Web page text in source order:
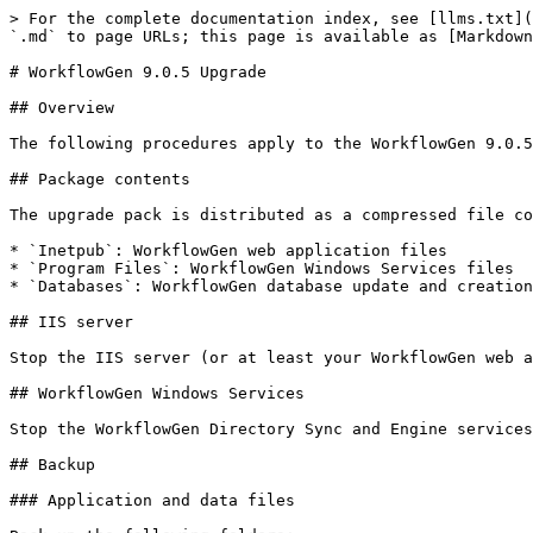
> For the complete documentation index, see [llms.txt](https://docs.workflowgen.com/llms.txt). Markdown versions of documentation pages are available by appending `.md` to page URLs; this page is available as [Markdown](https://docs.workflowgen.com/upgrade/9.0.5/workflowgen-upgrade.md).

# WorkflowGen 9.0.5 Upgrade

## Overview

The following procedures apply to the WorkflowGen 9.0.5 upgrade pack, available at <https://github.com/advantys/workflowgen-releases/releases>.

## Package contents

The upgrade pack is distributed as a compressed file containing the following folders:

* `Inetpub`: WorkflowGen web application files
* `Program Files`: WorkflowGen Windows Services files
* `Databases`: WorkflowGen database update and creation files

## IIS server

Stop the IIS server (or at least your WorkflowGen web applications) if other websites are using the same IIS server.

## WorkflowGen Windows Services

Stop the WorkflowGen Directory Sync and Engine services in the Windows Services Management Console.

## Backup

### Application and data files

Back up the following folders:

* `DRIVE:\Inetpub\wwwroot\wfgen`
* `DRIVE:\Program Files\Advantys\WorkflowGen`

If the file storage path isn't the standard `DRIVE:\Inetpub\wwwroot\wfgen\App_Data` path, then you have to back up the corresponding folder.

### Database

Perform a standard database backup using your DBMS tools.

## Update WorkflowGen web application files

### Delete deprecated Node.js application files and folders

Verify if the following deprecated files and folders used by Node.js-based applications still exist in your `\wfgen` folder, and delete them if they do.

1. Delete the following files and folders from the `\wfgen\graphql` folder:
   * `\controllers`
   * `\models`
   * `\node_modules`
   * `\services`
   * `\utils`
   * `config.js`
   * `config.production.js`
   * `server.js` <br>
2. Delete the following files and folders from the `\wfgen\hooks` folder:
   * `\controllers`
   * `\models`
   * `\node_modules`
   * `\services`
   * `\test`
   * `\utils`
   * `config.js`
   * `config.production.js`
   * `server.js`
   * `upload.js` <br>
3. Delete the following files and folders from the `\wfgen\auth` folder:
   * `\controllers`
   * `\models`
   * `\node_modules`
   * `\static`
   * `\utils`
   * `config.js`
   * `config.production.js`
   * `server.js` <br>
4. Delete the following files and folders from the `\wfgen\scim` folder:
   * `\controllers`
   * `\models`
   * `\node_modules`
   * `\services`
   * `\utils`
   * `config.js`
   * `config.production.js`
   * `server.js`

### Delete deprecated assembly files

Delete the following deprecated assembly `.dll` files from the `\wfgen\bin`, `\wfgen\ws\bin`, and `\Program Files\Advantys\WorkflowGen\services\bin` folders:

* `Advantys.Directories`
* `Advantys.Directories.Web.UI.Administration`
* `Advantys.Web.UI.Charting`
* `Advantys.Workflow.Applications.ExecSql`
* `Advantys.Workflow.Applications.GetUsersFromDir`
* `Advantys.Workflow.Applications.MergeForm`
* `Advantys.Workflow.Applications.RestApiClient`
* `Advantys.Workflow.Applications.SendMessage`
* `Advantys.Workflow.Applications.XmlToDatabase`
* `Advantys.Workflow.Applications.XmlTrans`
* `Advantys.Workflow.Reports`
* `Advantys.Workflow.Web.UI.Reports`

### Copy the upgrade pack content

Copy and overwrite the upgrade content from `Update\Inetpub\wwwroot\wfgen` to your